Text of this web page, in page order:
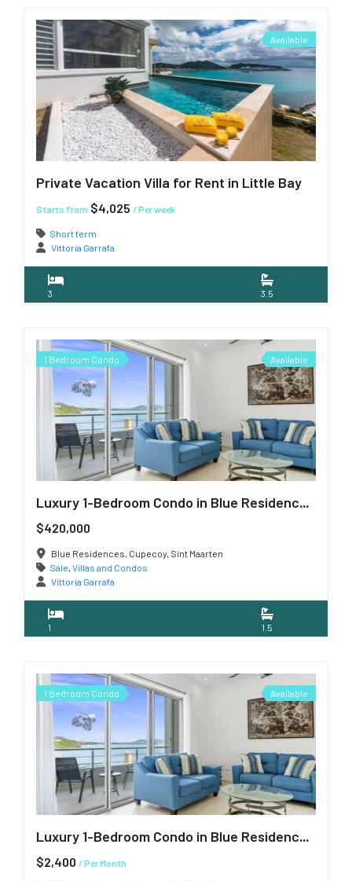
Available
Private Vacation Villa for Rent in Little Bay
Starts from $4,025 / Per week
Short term
Vittoria Garrafa
3 3.5
1 Bedroom Condo Available
Luxury 1-Bedroom Condo in Blue Residences, Cupecoy
$420,000
Blue Residences, Cupecoy, Sint Maarten
Sale, Villas and Condos
Vittoria Garrafa
1 1.5
1 Bedroom Condo Available
Luxury 1-Bedroom Condo in Blue Residences, Cupecoy
$2,400 / Per Month